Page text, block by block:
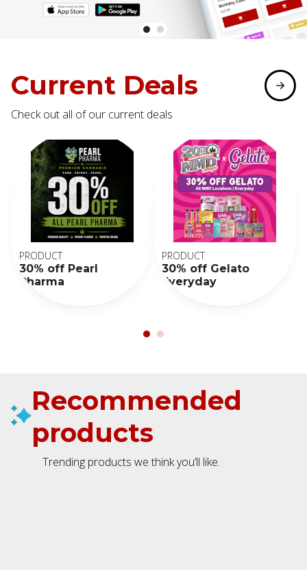
Current Deals
Check out all of our current deals
PRODUCT
30% off Pearl
Pharma
PRODUCT
30% off Gelato
Everyday
Recommended
products
Trending products we think you’ll like.